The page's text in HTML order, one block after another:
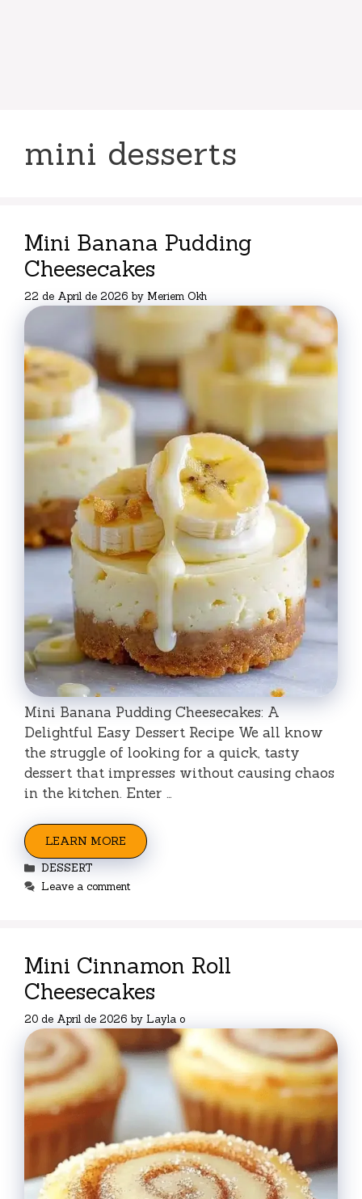
mini desserts
Mini Banana Pudding
Cheesecakes
22 de April de 2026 by Meriem Okh
Mini Banana Pudding Cheesecakes: A
Delightful Easy Dessert Recipe We all know
the struggle of looking for a quick, tasty
dessert that impresses without causing chaos
in the kitchen. Enter …
LEARN MORE
Categories
DESSERT
Leave a comment
Mini Cinnamon Roll
Cheesecakes
20 de April de 2026 by Layla o